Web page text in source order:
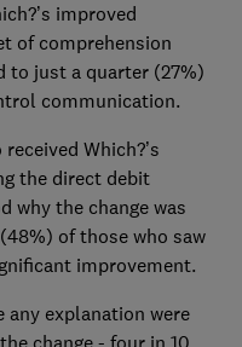
improved
of comprehension
to just a quarter (27%)
communication.
Which?’s
the direct debit
why the change was
of those who saw
improvement.
any explanation were
change - four in 10